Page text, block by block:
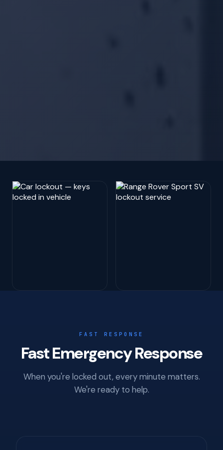
FAST RESPONSE
Fast Emergency Response
When you're locked out, every minute matters.
We're ready to help.